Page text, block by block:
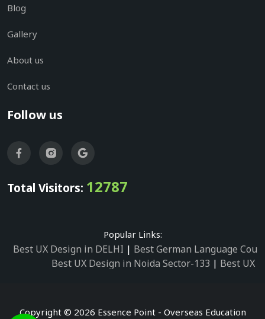
Blog
Gallery
About us
Contact us
Follow us
Total Visitors: 12787
Popular Links:
Best UX Design in DELHI | Best German Language
Best UX Design in Noida Sector-133 | Best UX
Best UX Design in Noida Sector-2
Best UX Design
Copyright © 2026 Essence Point - Overseas Education